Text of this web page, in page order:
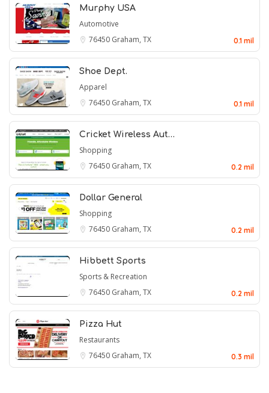
Murphy USA
Automotive
76450 Graham, TX 0.1 mil
Shoe Dept.
Apparel
76450 Graham, TX 0.1 mil
Cricket Wireless Aut…
Shopping
76450 Graham, TX 0.2 mil
Dollar General
Shopping
76450 Graham, TX 0.2 mil
Hibbett Sports
Sports & Recreation
76450 Graham, TX 0.2 mil
Pizza Hut
Restaurants
76450 Graham, TX 0.3 mil